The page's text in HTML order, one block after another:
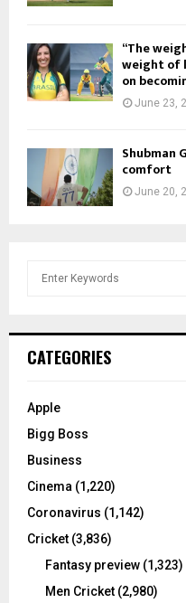
“The
weight of
on
June 23,
Shubman
comfort
June 20,
h
o
:
CATEGORIES
Apple
Bigg Boss
Business
Cinema (1,220)
Coronavirus (1,142)
Cricket (3,836)
Fantasy preview (1,323)
Men Cricket (2,980)